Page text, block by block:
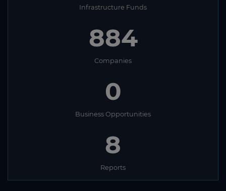
Infrastructure Funds
884
Companies
0
Business Opportunities
8
Reports